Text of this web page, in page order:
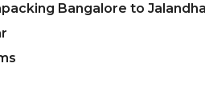
Bangalore to